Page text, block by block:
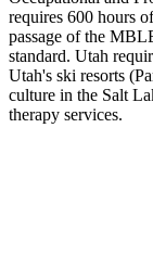
requires 600 hours
passage of the
standard. Utah
Utah's ski resorts
culture in the Salt
therapy services.